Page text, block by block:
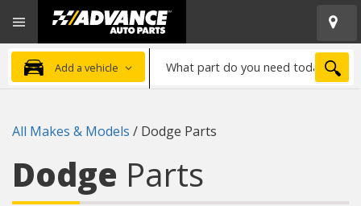
Advanced
Auto
Parts
Home
Add a vehicle
part
need
All Makes & Models / Dodge Parts
Dodge Parts